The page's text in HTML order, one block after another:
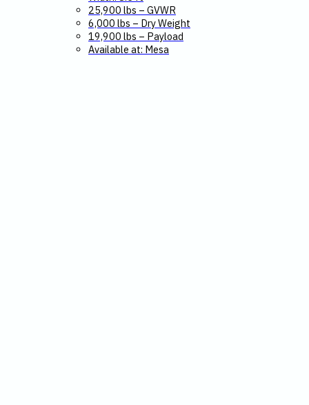
25,900 lbs – GVWR
6,000 lbs – Dry Weight
19,900 lbs – Payload
Available at: Mesa